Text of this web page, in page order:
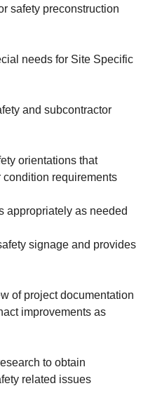
safety preconstruction
needs for Site Specific
and subcontractor
orientations that
requirements
appropriately as needed
signage and provides
of project documentation
improvements as
to obtain
related issues